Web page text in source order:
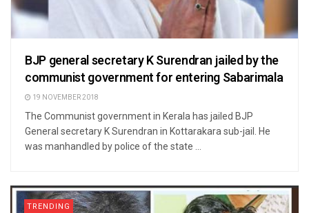
BJP general secretary K Surendran jailed by the
communist government for entering Sabarimala
19 NOVEMBER 2018
The Communist government in Kerala has jailed BJP
General secretary K Surendran in Kottarakara sub-jail. He
was manhandled by police of the state ...
TRENDING